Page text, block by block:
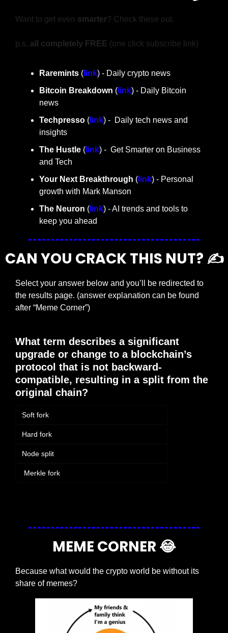
Want to get even smarter? Check these out.
p.s. all completely FREE (one click subscribe link)
Raremints ( link) - Daily crypto news
Bitcoin Breakdown ( link) - Daily Bitcoin
news
Techpresso ( link) -  Daily tech news and
insights
The Hustle ( link) -  Get Smarter on Business
and Tech
Your Next Breakthrough ( link) - Personal
growth with Mark Manson
The Neuron ( link) - AI trends and tools to
keep you ahead
CAN YOU CRACK THIS NUT? ✍️
Select your answer below and you’ll be redirected to
the results page. (answer explanation can be found
after “Meme Corner”)
What term describes a significant
upgrade or change to a blockchain’s
protocol that is not backward-
compatible, resulting in a split from the
original chain?
Soft fork
Hard fork
Node split
Merkle fork
MEME CORNER 😂
Because what would the crypto world be without its
share of memes?